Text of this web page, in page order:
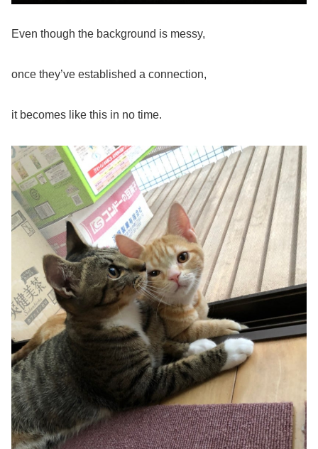
Even though the background is messy,
once they’ve established a connection,
it becomes like this in no time.